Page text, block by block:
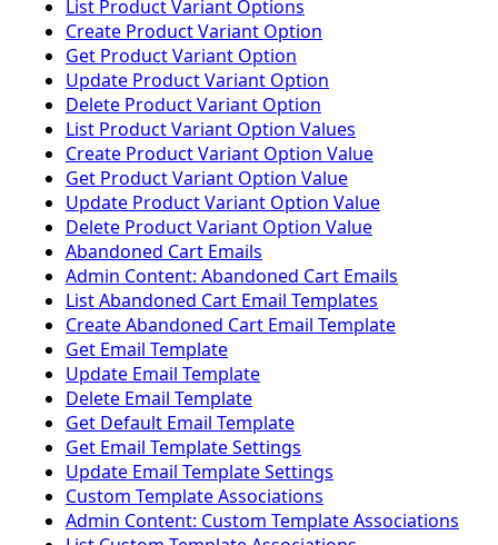
List Product Variant Options
Create Product Variant Option
Get Product Variant Option
Update Product Variant Option
Delete Product Variant Option
List Product Variant Option Values
Create Product Variant Option Value
Get Product Variant Option Value
Update Product Variant Option Value
Delete Product Variant Option Value
Abandoned Cart Emails
Admin Content: Abandoned Cart Emails
List Abandoned Cart Email Templates
Create Abandoned Cart Email Template
Get Email Template
Update Email Template
Delete Email Template
Get Default Email Template
Get Email Template Settings
Update Email Template Settings
Custom Template Associations
Admin Content: Custom Template Associations